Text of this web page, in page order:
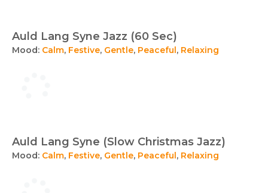
Auld Lang Syne Jazz (60 Sec)
Mood: Calm, Festive, Gentle, Peaceful, Relaxing
Auld Lang Syne (Slow Christmas Jazz)
Mood: Calm, Festive, Gentle, Peaceful, Relaxing